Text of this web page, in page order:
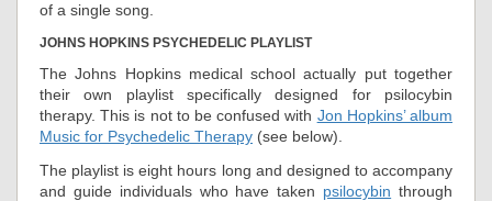
of a single song.
JOHNS HOPKINS PSYCHEDELIC PLAYLIST
The Johns Hopkins medical school actually put together
their own playlist specifically designed for psilocybin
therapy. This is not to be confused with Jon Hopkins’ album
Music for Psychedelic Therapy (see below).
The playlist is eight hours long and designed to accompany
and guide individuals who have taken psilocybin through